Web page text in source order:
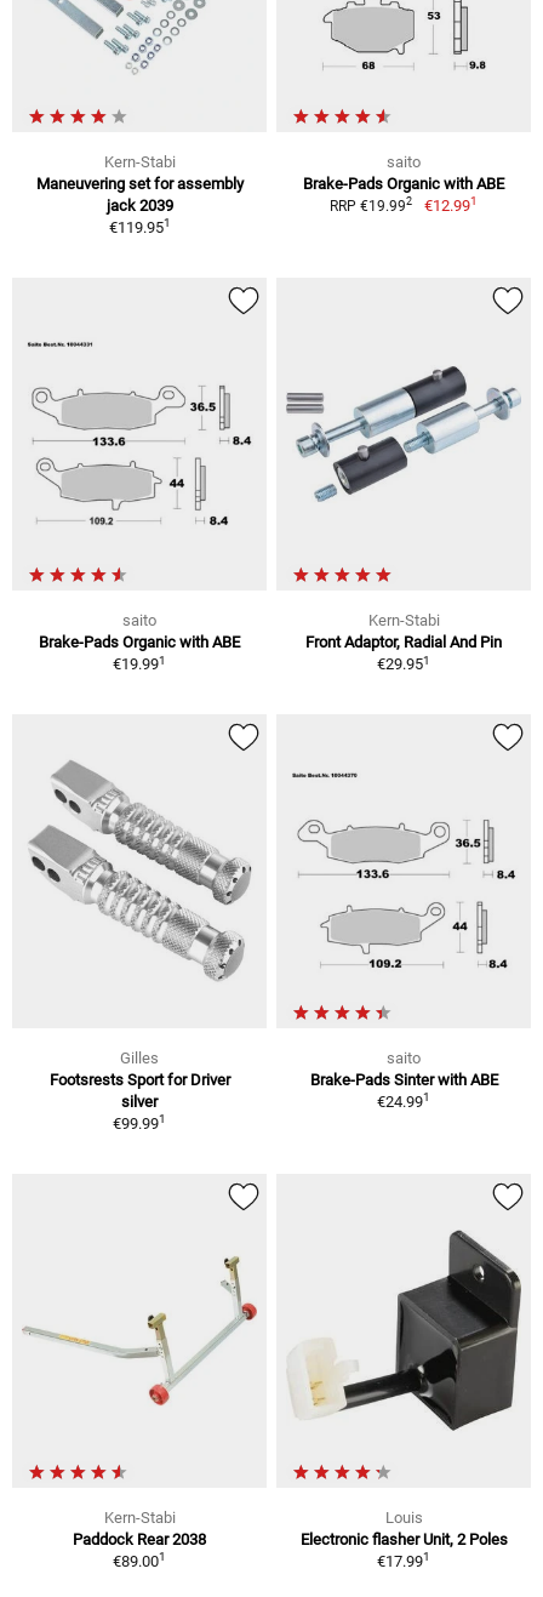
Kern-Stabi
Maneuvering set for assembly
jack 2039
€119.951
saito
Brake-Pads Organic with ABE
RRP €19.992 €12.991
saito
Brake-Pads Organic with ABE
€19.991
Kern-Stabi
Front Adaptor, Radial And Pin
€29.951
Gilles
Footsrests Sport for Driver
silver
€99.991
saito
Brake-Pads Sinter with ABE
€24.991
Kern-Stabi
Paddock Rear 2038
€89.001
Louis
Electronic flasher Unit, 2 Poles
€17.991